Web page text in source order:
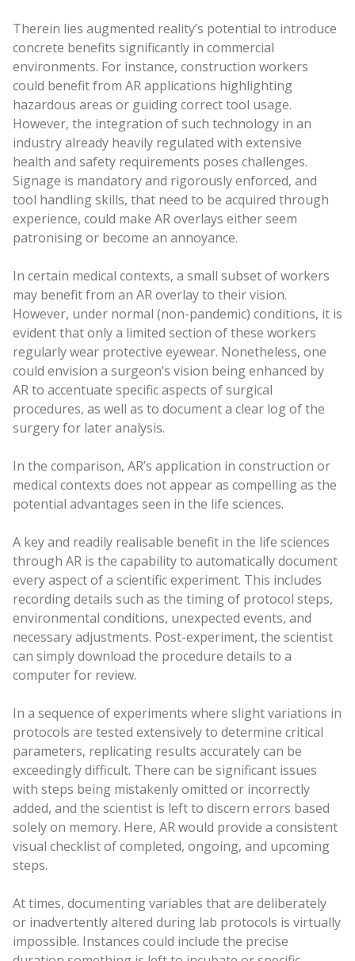
Therein lies augmented reality’s potential to introduce
concrete benefits significantly in commercial
environments. For instance, construction workers
could benefit from AR applications highlighting
hazardous areas or guiding correct tool usage.
However, the integration of such technology in an
industry already heavily regulated with extensive
health and safety requirements poses challenges.
Signage is mandatory and rigorously enforced, and
tool handling skills, that need to be acquired through
experience, could make AR overlays either seem
patronising or become an annoyance.
In certain medical contexts, a small subset of workers
may benefit from an AR overlay to their vision.
However, under normal (non-pandemic) conditions, it is
evident that only a limited section of these workers
regularly wear protective eyewear. Nonetheless, one
could envision a surgeon’s vision being enhanced by
AR to accentuate specific aspects of surgical
procedures, as well as to document a clear log of the
surgery for later analysis.
In the comparison, AR’s application in construction or
medical contexts does not appear as compelling as the
potential advantages seen in the life sciences.
A key and readily realisable benefit in the life sciences
through AR is the capability to automatically document
every aspect of a scientific experiment. This includes
recording details such as the timing of protocol steps,
environmental conditions, unexpected events, and
necessary adjustments. Post-experiment, the scientist
can simply download the procedure details to a
computer for review.
In a sequence of experiments where slight variations in
protocols are tested extensively to determine critical
parameters, replicating results accurately can be
exceedingly difficult. There can be significant issues
with steps being mistakenly omitted or incorrectly
added, and the scientist is left to discern errors based
solely on memory. Here, AR would provide a consistent
visual checklist of completed, ongoing, and upcoming
steps.
At times, documenting variables that are deliberately
or inadvertently altered during lab protocols is virtually
impossible. Instances could include the precise